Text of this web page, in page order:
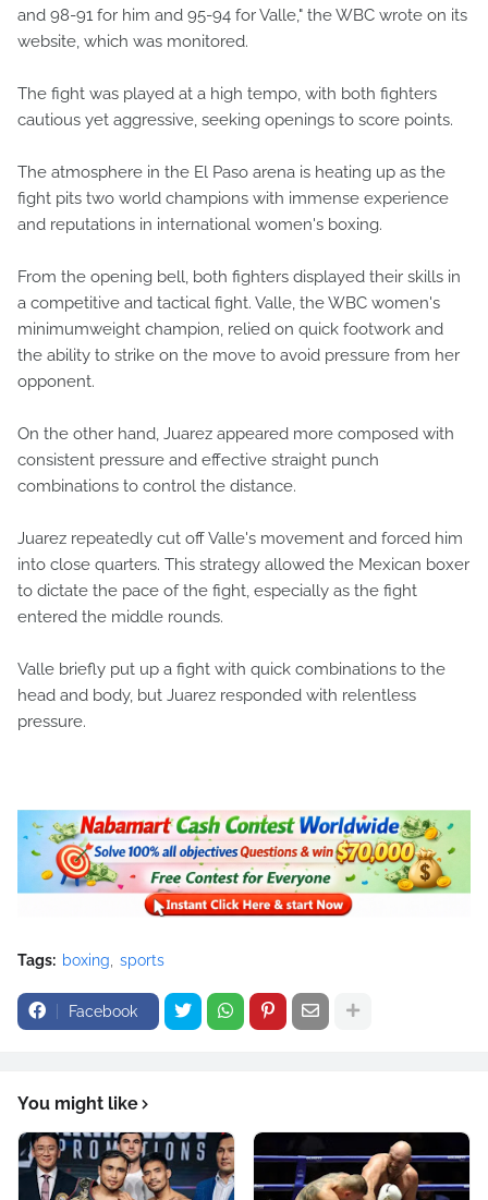
and 98-91 for him and 95-94 for Valle," the WBC wrote on its
website, which was monitored.
The fight was played at a high tempo, with both fighters
cautious yet aggressive, seeking openings to score points.
The atmosphere in the El Paso arena is heating up as the
fight pits two world champions with immense experience
and reputations in international women's boxing.
From the opening bell, both fighters displayed their skills in
a competitive and tactical fight. Valle, the WBC women's
minimumweight champion, relied on quick footwork and
the ability to strike on the move to avoid pressure from her
opponent.
On the other hand, Juarez appeared more composed with
consistent pressure and effective straight punch
combinations to control the distance.
Juarez repeatedly cut off Valle's movement and forced him
into close quarters. This strategy allowed the Mexican boxer
to dictate the pace of the fight, especially as the fight
entered the middle rounds.
Valle briefly put up a fight with quick combinations to the
head and body, but Juarez responded with relentless
pressure.
Tags: boxing sports
Facebook
You might like